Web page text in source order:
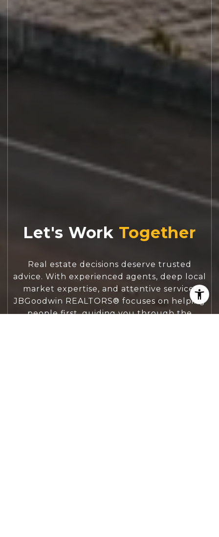
Let's Work
Real estate decisions deserve trusted
advice. With experienced agents, deep local
market expertise, and attentive service,
JBGoodwin REALTORS® focuses on helping
people first, guiding you through the